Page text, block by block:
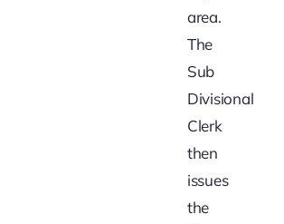
area.
The
Sub
Divisional
Clerk
then
issues
the